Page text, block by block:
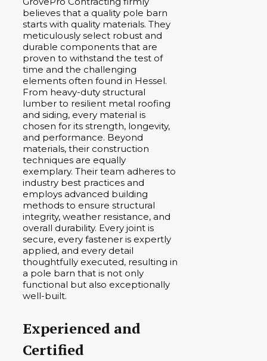
believes that a quality pole barn
starts with quality materials. They
meticulously select robust and
durable components that are
proven to withstand the test of
time and the challenging
elements often found in Hessel.
From heavy-duty structural
lumber to resilient metal roofing
and siding, every material is
chosen for its strength, longevity,
and performance. Beyond
materials, their construction
techniques are equally
exemplary. Their team adheres to
industry best practices and
employs advanced building
methods to ensure structural
integrity, weather resistance, and
overall durability. Every joint is
secure, every fastener is expertly
applied, and every detail
thoughtfully executed, resulting in
a pole barn that is not only
functional but also exceptionally
well-built.
Experienced and
Certified